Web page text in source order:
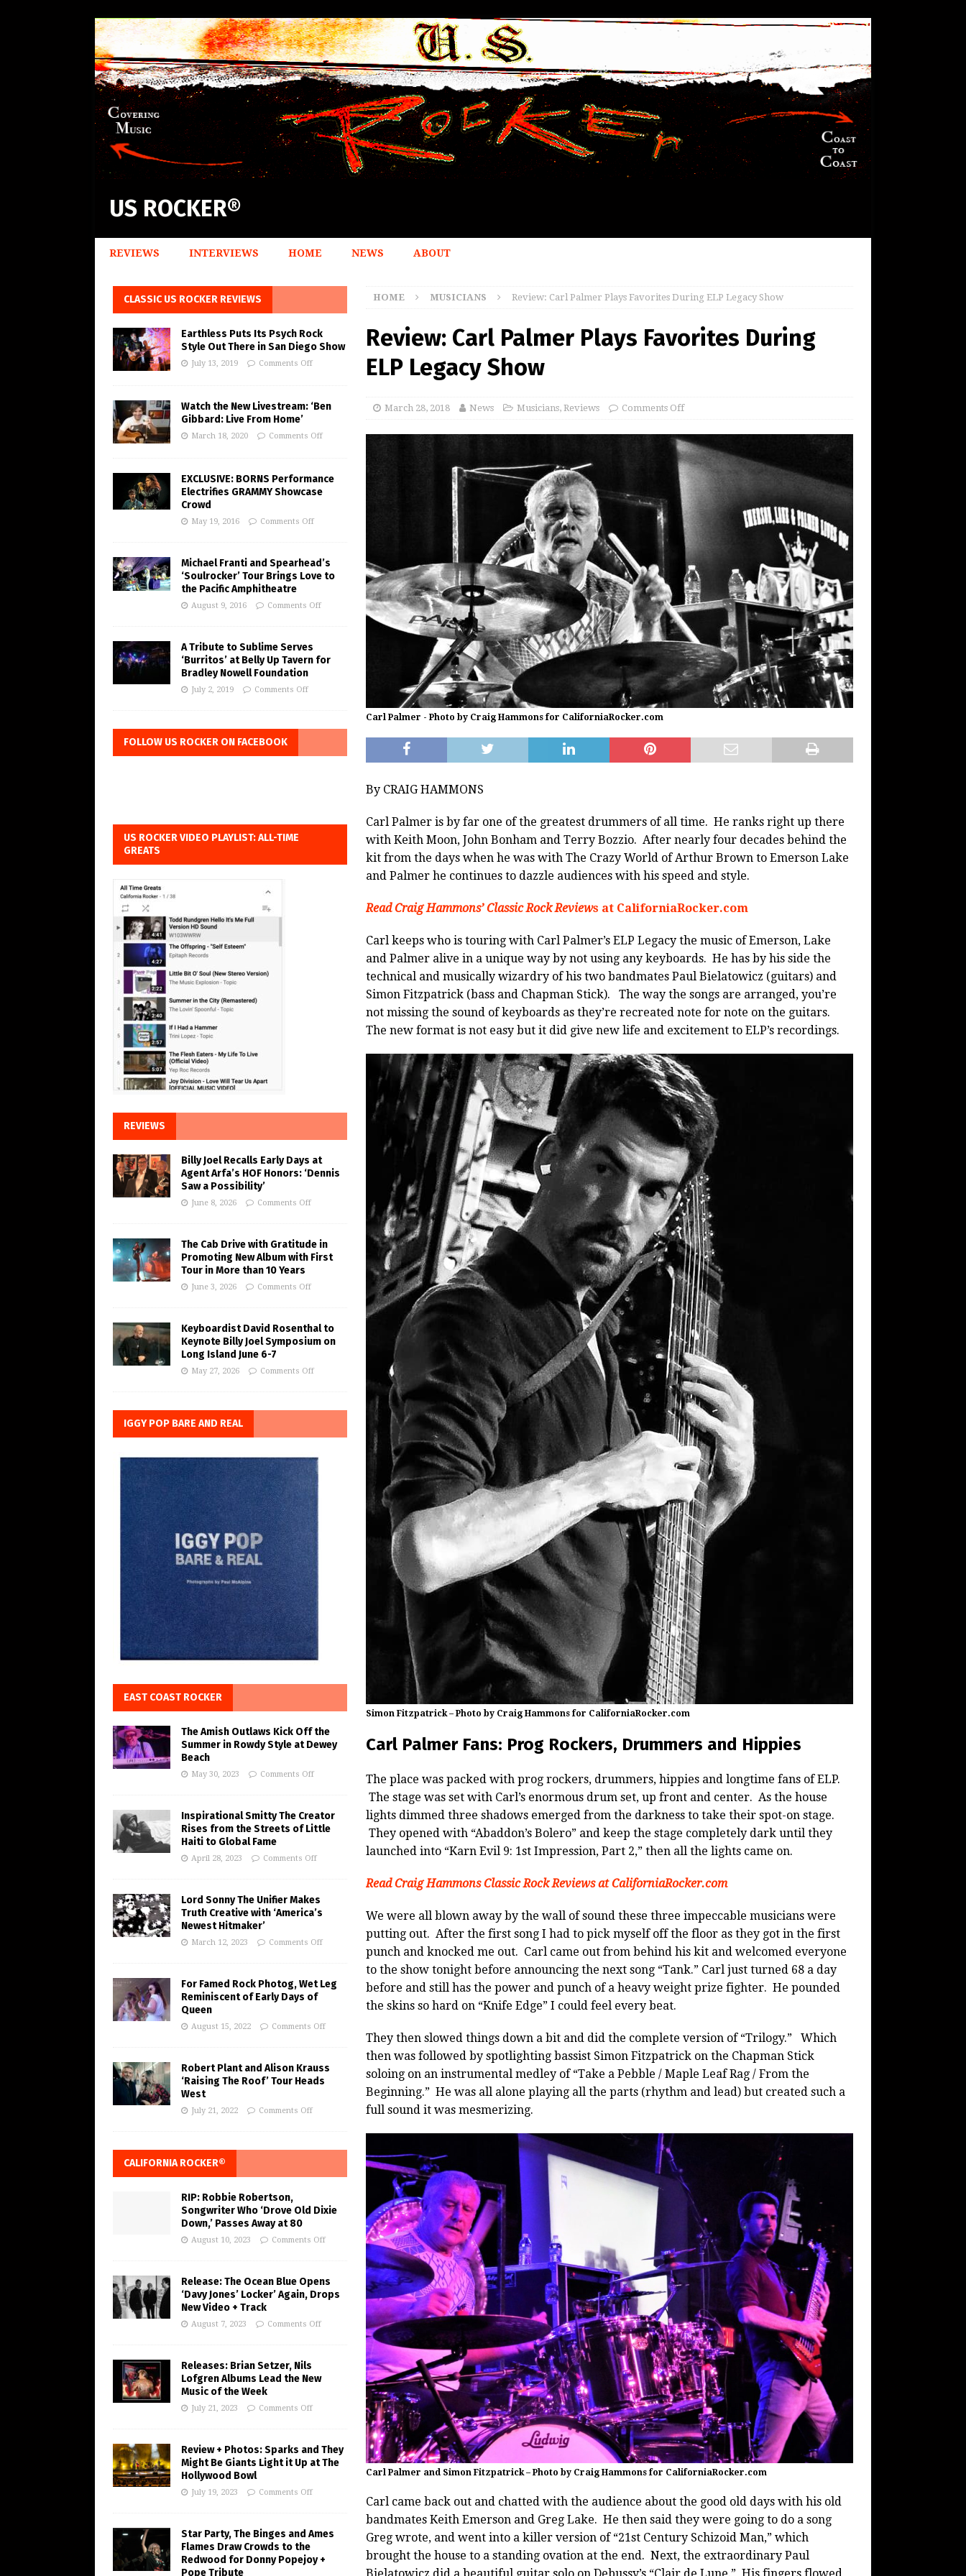
US ROCKER®
REVIEWS INTERVIEWS HOME NEWS ABOUT
HOME MUSICIANS Review: Carl Palmer Plays Favorites During ELP Legacy Show
Review: Carl Palmer Plays Favorites During
ELP Legacy Show
March 28, 2018 News Musicians, Reviews Comments Off
Carl Palmer - Photo by Craig Hammons for CaliforniaRocker.com
By CRAIG HAMMONS
Carl Palmer is by far one of the greatest drummers of all time. He ranks right up there
with Keith Moon, John Bonham and Terry Bozzio. After nearly four decades behind the
kit from the days when he was with The Crazy World of Arthur Brown to Emerson Lake
and Palmer he continues to dazzle audiences with his speed and style.
Read Craig Hammons’ Classic Rock Reviews at CaliforniaRocker.com
Carl keeps who is touring with Carl Palmer’s ELP Legacy the music of Emerson, Lake
and Palmer alive in a unique way by not using any keyboards. He has by his side the
technical and musically wizardry of his two bandmates Paul Bielatowicz (guitars) and
Simon Fitzpatrick (bass and Chapman Stick). The way the songs are arranged, you’re
not missing the sound of keyboards as they’re recreated note for note on the guitars.
The new format is not easy but it did give new life and excitement to ELP’s recordings.
Simon Fitzpatrick – Photo by Craig Hammons for CaliforniaRocker.com
Carl Palmer Fans: Prog Rockers, Drummers and Hippies
The place was packed with prog rockers, drummers, hippies and longtime fans of ELP.
The stage was set with Carl’s enormous drum set, up front and center. As the house
lights dimmed three shadows emerged from the darkness to take their spot-on stage.
They opened with “Abaddon’s Bolero” and keep the stage completely dark until they
launched into “Karn Evil 9: 1st Impression, Part 2,” then all the lights came on.
Read Craig Hammons Classic Rock Reviews at CaliforniaRocker.com
We were all blown away by the wall of sound these three impeccable musicians were
putting out. After the first song I had to pick myself off the floor as they got in the first
punch and knocked me out. Carl came out from behind his kit and welcomed everyone
to the show tonight before announcing the next song “Tank.” Carl just turned 68 a day
before and still has the power and punch of a heavy weight prize fighter. He pounded
the skins so hard on “Knife Edge” I could feel every beat.
They then slowed things down a bit and did the complete version of “Trilogy.” Which
then was followed by spotlighting bassist Simon Fitzpatrick on the Chapman Stick
soloing on an instrumental medley of “Take a Pebble / Maple Leaf Rag / From the
Beginning.” He was all alone playing all the parts (rhythm and lead) but created such a
full sound it was mesmerizing.
Carl Palmer and Simon Fitzpatrick – Photo by Craig Hammons for CaliforniaRocker.com
Carl came back out and chatted with the audience about the good old days with his old
bandmates Keith Emerson and Greg Lake. He then said they were going to do a song
Greg wrote, and went into a killer version of “21st Century Schizoid Man,” which
brought the house to a standing ovation at the end. Next, the extraordinary Paul
CLASSIC US ROCKER REVIEWS
Earthless Puts Its Psych Rock
Style Out There in San Diego Show
July 13, 2019 Comments Off
Watch the New Livestream: ‘Ben
Gibbard: Live From Home’
March 18, 2020 Comments Off
EXCLUSIVE: BORNS Performance
Electrifies GRAMMY Showcase
Crowd
May 19, 2016 Comments Off
Michael Franti and Spearhead’s
‘Soulrocker’ Tour Brings Love to
the Pacific Amphitheatre
August 9, 2016 Comments Off
A Tribute to Sublime Serves
‘Burritos’ at Belly Up Tavern for
Bradley Nowell Foundation
July 2, 2019 Comments Off
FOLLOW US ROCKER ON FACEBOOK
US ROCKER VIDEO PLAYLIST: ALL-TIME
GREATS
REVIEWS
Billy Joel Recalls Early Days at
Agent Arfa’s HOF Honors: ‘Dennis
Saw a Possibility’
June 8, 2026 Comments Off
The Cab Drive with Gratitude in
Promoting New Album with First
Tour in More than 10 Years
June 3, 2026 Comments Off
Keyboardist David Rosenthal to
Keynote Billy Joel Symposium on
Long Island June 6-7
May 27, 2026 Comments Off
IGGY POP BARE AND REAL
EAST COAST ROCKER
The Amish Outlaws Kick Off the
Summer in Rowdy Style at Dewey
Beach
May 30, 2023 Comments Off
Inspirational Smitty The Creator
Rises from the Streets of Little
Haiti to Global Fame
April 28, 2023 Comments Off
Lord Sonny The Unifier Makes
Truth Creative with ‘America’s
Newest Hitmaker’
March 12, 2023 Comments Off
For Famed Rock Photog, Wet Leg
Reminiscent of Early Days of
Queen
August 15, 2022 Comments Off
Robert Plant and Alison Krauss
‘Raising The Roof’ Tour Heads
West
July 21, 2022 Comments Off
CALIFORNIA ROCKER®
RIP: Robbie Robertson,
Songwriter Who ‘Drove Old Dixie
Down,’ Passes Away at 80
August 10, 2023 Comments Off
Release: The Ocean Blue Opens
‘Davy Jones’ Locker’ Again, Drops
New Video + Track
August 7, 2023 Comments Off
Releases: Brian Setzer, Nils
Lofgren Albums Lead the New
Music of the Week
July 21, 2023 Comments Off
Review + Photos: Sparks and They
Might Be Giants Light it Up at The
Hollywood Bowl
July 19, 2023 Comments Off
Star Party, The Binges and Ames
Flames Draw Crowds to the
Redwood for Donny Popejoy +
Pope Tribute